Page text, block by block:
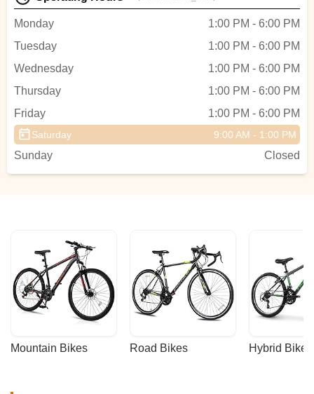
participating in group rides- Norman -
Monday
1:00 PM - 6:00 PM
Tuesday
1:00 PM - 6:00 PM
Wednesday
1:00 PM - 6:00 PM
Thursday
1:00 PM - 6:00 PM
Friday
1:00 PM - 6:00 PM
Saturday 9:00 AM - 1:00 PM
Sunday Closed
Mountain Bikes Road Bikes Hybrid Bikes